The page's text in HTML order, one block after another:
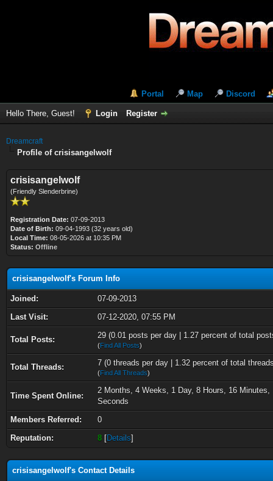
Portal Map Discord
Hello There, Guest! Login Register
Dreamcraft
Profile of crisisangelwolf
crisisangelwolf
(Friendly Slenderbrine)
Registration Date: 07-09-2013
Date of Birth: 09-04-1993 (32 years old)
Local Time: 08-05-2026 at 10:35 PM
Status: Offline
crisisangelwolf's Forum Info
Joined:
07-09-2013
Last Visit:
07-12-2020, 07:55 PM
Total Posts: 29 (0.01 posts per day | 1.27 percent of total
(Find All Posts)
Total Threads: 7 (0 threads per day | 1.32 percent of total
(Find All Threads)
Time Spent Online:
2 Months, 4 Weeks, 1 Day, 8 Hours, 16 Minutes,
Seconds
Members Referred:
0
Reputation:
8 [Details]
crisisangelwolf's Contact Details